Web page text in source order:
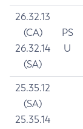
26.32.13
(CA)
26.32.14
(SA)
PS
U
25.35.12
(SA)
25.35.14